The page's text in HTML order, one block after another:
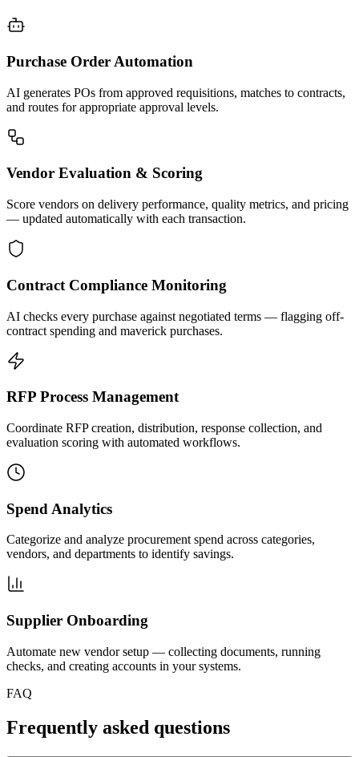
Purchase Order Automation
AI generates POs from approved requisitions, matches to contracts,
and routes for appropriate approval levels.
Vendor Evaluation & Scoring
Score vendors on delivery performance, quality metrics, and pricing
— updated automatically with each transaction.
Contract Compliance Monitoring
AI checks every purchase against negotiated terms — flagging off-
contract spending and maverick purchases.
RFP Process Management
Coordinate RFP creation, distribution, response collection, and
evaluation scoring with automated workflows.
Spend Analytics
Categorize and analyze procurement spend across categories,
vendors, and departments to identify savings.
Supplier Onboarding
Automate new vendor setup — collecting documents, running
checks, and creating accounts in your systems.
FAQ
Frequently asked questions